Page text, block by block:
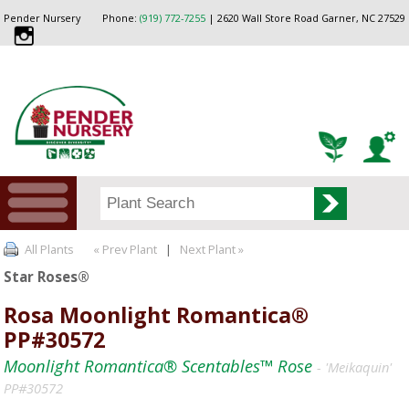
Phone: (919) 772-7255| 2620 Wall Store Road Garner, NC 27529
Pender Nursery
All Plants « Prev Plant | Next Plant »
Star Roses®
Rosa Moonlight Romantica®
PP#30572
Moonlight Romantica® Scentables™ Rose- 'Meikaquin'
PP#30572